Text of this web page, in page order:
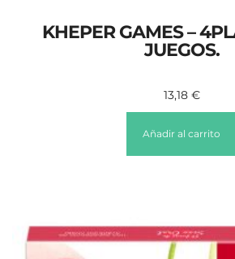
KHEPER GAMES –
JUEGOS.
13,18 €
Añadir al carrito